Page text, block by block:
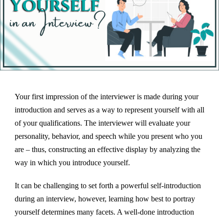
Your first impression of the interviewer is made during your
introduction and serves as a way to represent yourself with all
of your qualifications. The interviewer will evaluate your
personality, behavior, and speech while you present who you
are – thus, constructing an effective display by analyzing the
way in which you introduce yourself.
It can be challenging to set forth a powerful self-introduction
during an interview, however, learning how best to portray
yourself determines many facets. A well-done introduction